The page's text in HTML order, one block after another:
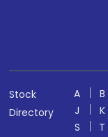
Stock
Directory
A B
J
K
S
T